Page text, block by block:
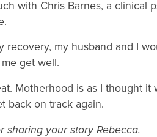
with Chris Barnes, a clinical
recovery, my husband and I
get well.
Motherhood is as I thought
back on track again.
sharing your story Rebecca.